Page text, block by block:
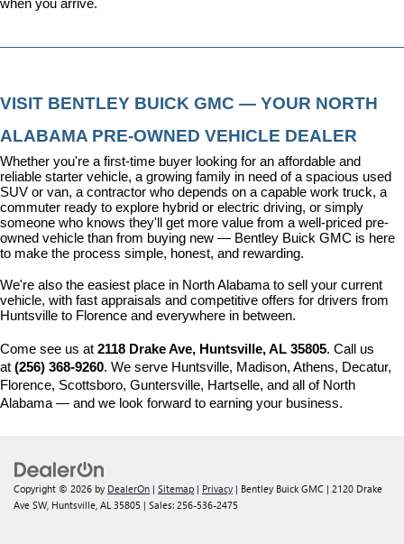
when you arrive.
VISIT BENTLEY BUICK GMC — YOUR NORTH
ALABAMA PRE-OWNED VEHICLE DEALER
Whether you're a first-time buyer looking for an affordable and
reliable starter vehicle, a growing family in need of a spacious used
SUV or van, a contractor who depends on a capable work truck, a
commuter ready to explore hybrid or electric driving, or simply
someone who knows they'll get more value from a well-priced pre-
owned vehicle than from buying new — Bentley Buick GMC is here
to make the process simple, honest, and rewarding.
We're also the easiest place in North Alabama to sell your current
vehicle, with fast appraisals and competitive offers for drivers from
Huntsville to Florence and everywhere in between.
Come see us at 2118 Drake Ave, Huntsville, AL 35805. Call us
at (256) 368-9260. We serve Huntsville, Madison, Athens, Decatur,
Florence, Scottsboro, Guntersville, Hartselle, and all of North
Alabama — and we look forward to earning your business.
Copyright © 2026 by DealerOn | Sitemap | Privacy | Bentley Buick GMC | 2120 Drake
Ave SW, Huntsville, AL 35805 | Sales: 256-536-2475